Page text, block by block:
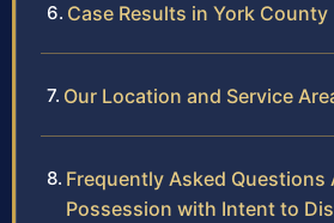
Case Results in York County
Our Location and Service
Frequently Asked Questions
Possession with Intent to